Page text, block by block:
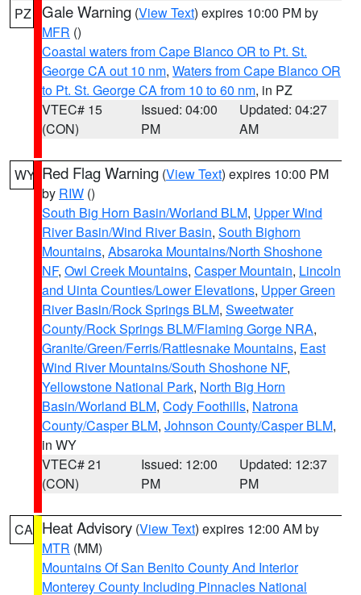
PZ Gale Warning (View Text) expires 10:00 PM by
MFR ()
Coastal waters from Cape Blanco OR to Pt. St.
George CA out 10 nm, Waters from Cape Blanco OR
to Pt. St. George CA from 10 to 60 nm, in PZ
VTEC# 15
(CON)
Issued: 04:00
PM
Updated: 04:27
AM
WY Red Flag Warning (View Text) expires 10:00 PM
by RIW ()
South Big Horn Basin/Worland BLM, Upper Wind
River Basin/Wind River Basin, South Bighorn
Mountains, Absaroka Mountains/North Shoshone
NF, Owl Creek Mountains, Casper Mountain, Lincoln
and Uinta Counties/Lower Elevations, Upper Green
River Basin/Rock Springs BLM, Sweetwater
County/Rock Springs BLM/Flaming Gorge NRA,
Granite/Green/Ferris/Rattlesnake Mountains, East
Wind River Mountains/South Shoshone NF,
Yellowstone National Park, North Big Horn
Basin/Worland BLM, Cody Foothills, Natrona
County/Casper BLM, Johnson County/Casper BLM,
in WY
VTEC# 21
(CON)
Issued: 12:00
PM
Updated: 12:37
PM
CA Heat Advisory (View Text) expires 12:00 AM by
MTR (MM)
Mountains Of San Benito County And Interior
Monterey County Including Pinnacles National